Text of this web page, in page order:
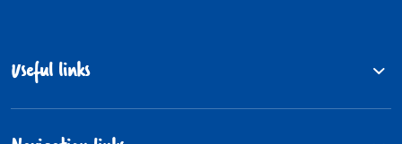
Useful links